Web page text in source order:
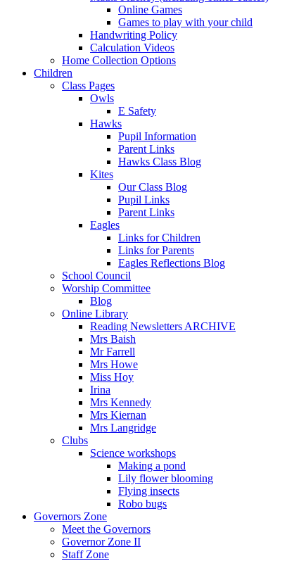
Online Games
Games to play with your child
Handwriting Policy
Calculation Videos
Home Collection Options
Children
Class Pages
Owls
E Safety
Hawks
Pupil Information
Parent Links
Hawks Class Blog
Kites
Our Class Blog
Pupil Links
Parent Links
Eagles
Links for Children
Links for Parents
Eagles Reflections Blog
School Council
Worship Committee
Blog
Online Library
Reading Newsletters ARCHIVE
Mrs Baish
Mr Farrell
Mrs Howe
Miss Hoy
Irina
Mrs Kennedy
Mrs Kiernan
Mrs Langridge
Clubs
Science workshops
Making a pond
Lily flower blooming
Flying insects
Robo bugs
Governors Zone
Meet the Governors
Governor Zone II
Staff Zone